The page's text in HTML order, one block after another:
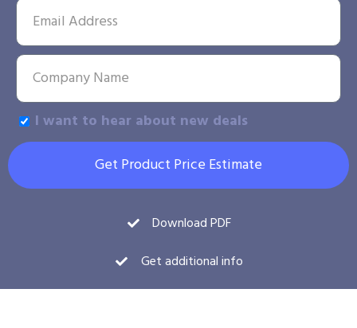
I want to hear about new deals
Get Product Price Estimate
Download PDF
Get additional info